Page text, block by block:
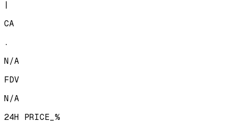
|
CA
.
N/A
FDV
N/A
24H PRICE_%